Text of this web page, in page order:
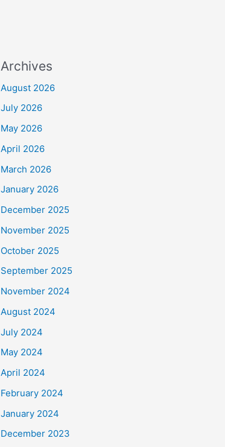
Archives
August 2026
July 2026
May 2026
April 2026
March 2026
January 2026
December 2025
November 2025
October 2025
September 2025
November 2024
August 2024
July 2024
May 2024
April 2024
February 2024
January 2024
December 2023